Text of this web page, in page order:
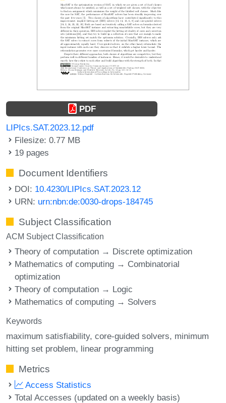
PDF
LIPIcs.SAT.2023.12.pdf
Filesize: 0.77 MB
19 pages
Document Identifiers
DOI: 10.4230/LIPIcs.SAT.2023.12
URN: urn:nbn:de:0030-drops-184745
Subject Classification
ACM Subject Classification
Theory of computation → Discrete optimization
Mathematics of computing → Combinatorial
optimization
Theory of computation → Logic
Mathematics of computing → Solvers
Keywords
maximum satisfiability core-guided solvers minimum
hitting set problem linear programming
Metrics
Access Statistics
Total Accesses (updated on a weekly basis)